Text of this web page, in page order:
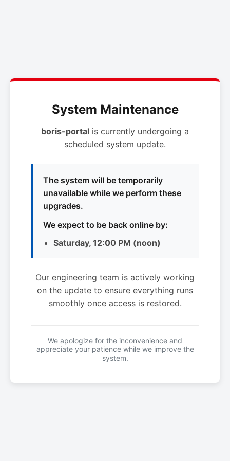
System Maintenance
boris-portal is currently undergoing a
scheduled system update.
The system will be temporarily
unavailable while we perform these
upgrades.
We expect to be back online by:
Saturday, 12:00 PM (noon)
Our engineering team is actively working
on the update to ensure everything runs
smoothly once access is restored.
We apologize for the inconvenience and
appreciate your patience while we improve the
system.